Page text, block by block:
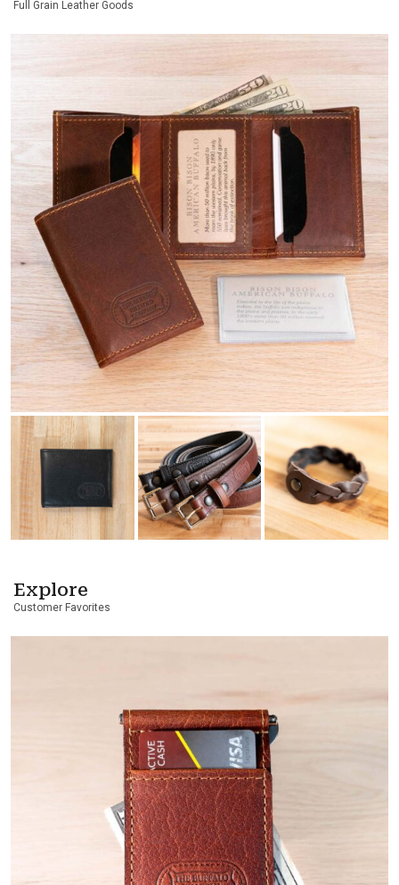
Full Grain Leather Goods
Explore
Customer Favorites